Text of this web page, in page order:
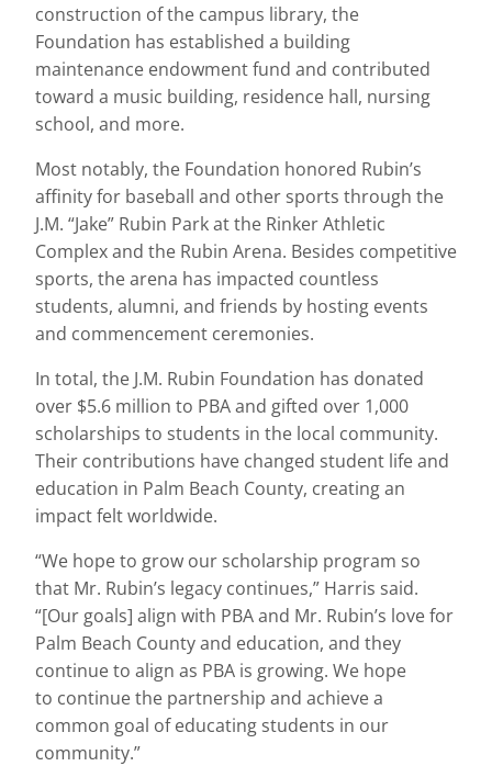
construction of the campus library, the
Foundation has established a building
maintenance endowment fund and contributed
toward a music building, residence hall, nursing
school, and more.
Most notably, the Foundation honored Rubin’s
affinity for baseball and other sports through the
J.M. “Jake” Rubin Park at the Rinker Athletic
Complex and the Rubin Arena. Besides competitive
sports, the arena has impacted countless
students, alumni, and friends by hosting events
and commencement ceremonies.
In total, the J.M. Rubin Foundation has donated
over $5.6 million to PBA and gifted over 1,000
scholarships to students in the local community.
Their contributions have changed student life and
education in Palm Beach County, creating an
impact felt worldwide.
“We hope to grow our scholarship program so
that Mr. Rubin’s legacy continues,” Harris said.
“[Our goals] align with PBA and Mr. Rubin’s love for
Palm Beach County and education, and they
continue to align as PBA is growing. We hope
to continue the partnership and achieve a
common goal of educating students in our
community.”